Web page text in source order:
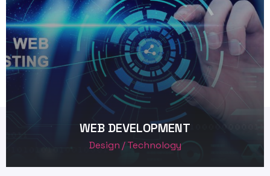
WEB DEVELOPMENT
Design Technology